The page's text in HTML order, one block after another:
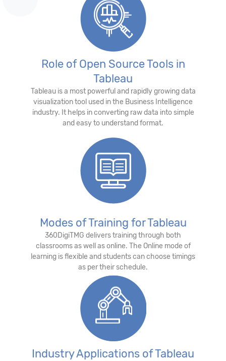
Role of Open Source Tools in
Tableau
Tableau is a most powerful and rapidly growing data
visualization tool used in the Business Intelligence
industry. It helps in converting raw data into simple
and easy to understand format.
Modes of Training for Tableau
360DigiTMG delivers training through both
classrooms as well as online. The Online mode of
learning is flexible and students can choose timings
as per their schedule.
Industry Applications of Tableau